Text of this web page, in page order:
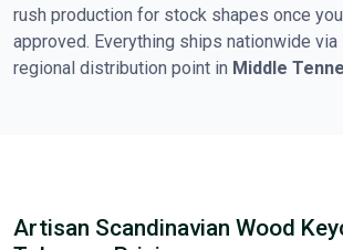
rush production for stock shapes once
approved. Everything ships nationwide via
regional distribution point in Middle
Artisan Scandinavian Wood